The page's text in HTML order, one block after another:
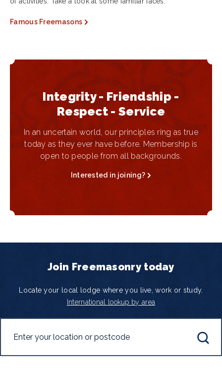
Famous Freemasons
Integrity - Friendship -
Respect - Service
In an uncertain world, our principles ring as true
today as they ever have before. Membership is
open to people from all backgrounds.
Interested in joining?
Join Freemasonry today
Locate your local lodge where you live, work or study.
International lookup by area